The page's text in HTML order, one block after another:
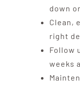
down
Clean,
right
Follow
weeks